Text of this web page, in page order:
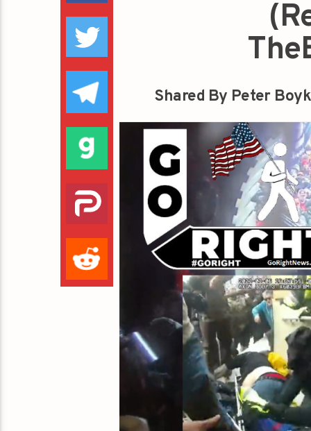
Shared By Peter